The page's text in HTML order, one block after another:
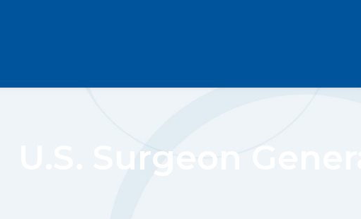
U.S. Surgeon